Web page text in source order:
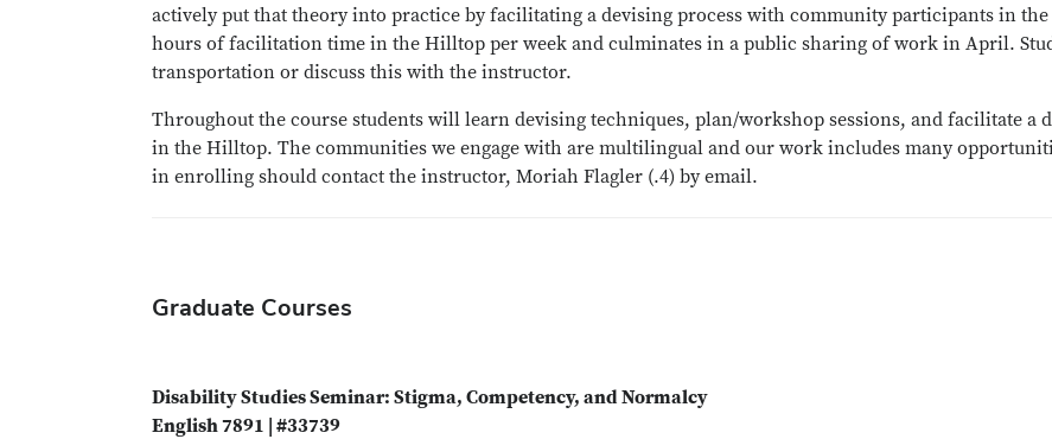
actively put that theory into practice by facilitating a devising process with community participants in
hours of facilitation time in the Hilltop per week and culminates in a public sharing of work in April.
transportation or discuss this with the instructor.
Throughout the course students will learn devising techniques, plan/workshop sessions, and facilitate a
in the Hilltop. The communities we engage with are multilingual and our work includes many
in enrolling should contact the instructor, Moriah Flagler (.4) by email.
Graduate Courses
Disability Studies Seminar: Stigma, Competency, and Normalcy
English 7891 | #33739